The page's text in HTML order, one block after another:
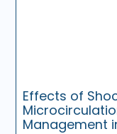
Effects of
Management